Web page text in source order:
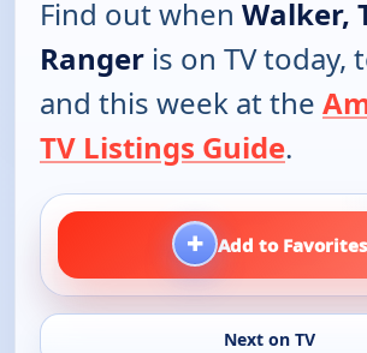
Find out when Walker,
Ranger is on TV today,
and this week at the
TV Listings Guide.
+ Add to Favorites
Next on TV